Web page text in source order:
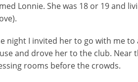
Lonnie. She was 18 or 19 and
night I invited her to go with me
and drove her to the club. Near
rooms before the crowds.